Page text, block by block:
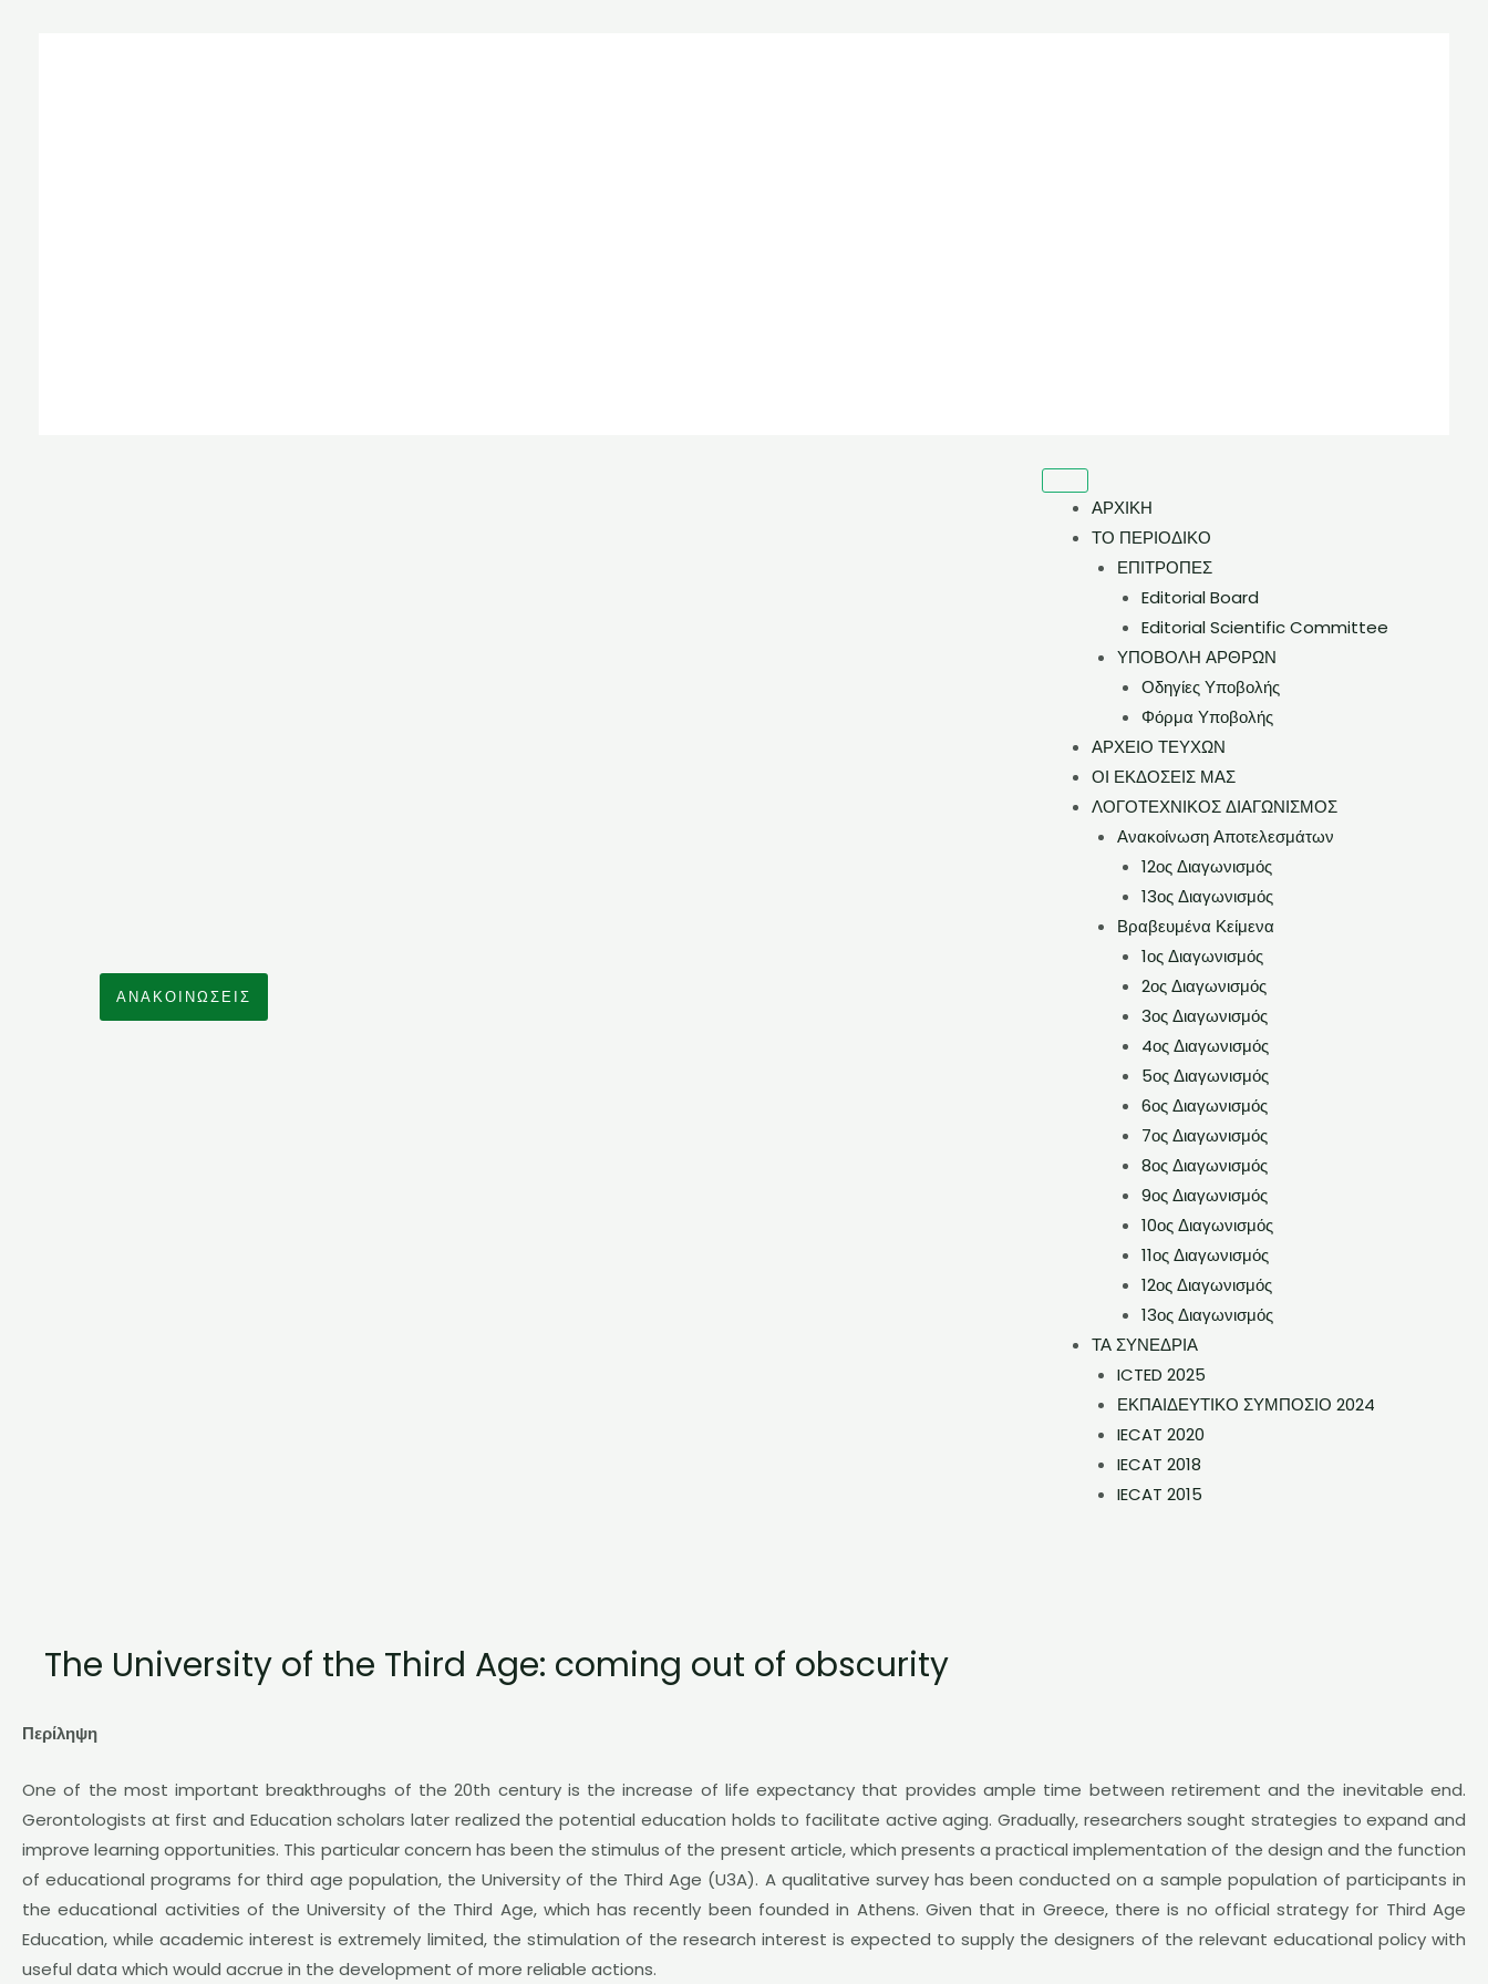
ΑΝΑΚΟΙΝΩΣΕΙΣ
ΑΡΧΙΚΗ
ΤΟ ΠΕΡΙΟΔΙΚΟ
ΕΠΙΤΡΟΠΕΣ
Editorial Board
Editorial Scientific Committee
ΥΠΟΒΟΛΗ ΑΡΘΡΩΝ
Οδηγίες Υποβολής
Φόρμα Υποβολής
ΑΡΧΕΙΟ ΤΕΥΧΩΝ
ΟΙ ΕΚΔΟΣΕΙΣ ΜΑΣ
ΛΟΓΟΤΕΧΝΙΚΟΣ ΔΙΑΓΩΝΙΣΜΟΣ
Ανακοίνωση Αποτελεσμάτων
12ος Διαγωνισμός
13ος Διαγωνισμός
Βραβευμένα Κείμενα
1ος Διαγωνισμός
2ος Διαγωνισμός
3ος Διαγωνισμός
4ος Διαγωνισμός
5ος Διαγωνισμός
6ος Διαγωνισμός
7ος Διαγωνισμός
8ος Διαγωνισμός
9ος Διαγωνισμός
10ος Διαγωνισμός
11ος Διαγωνισμός
12ος Διαγωνισμός
13ος Διαγωνισμός
ΤΑ ΣΥΝΕΔΡΙΑ
ICTED 2025
ΕΚΠΑΙΔΕΥΤΙΚΟ ΣΥΜΠΟΣΙΟ 2024
IECAT 2020
IECAT 2018
IECAT 2015
The University of the Third Age: coming out of obscurity
Περίληψη
One of the most important breakthroughs of the 20th century is the increase of life expectancy that provides ample time between retirement and the inevitable end.
Gerontologists at first and Education scholars later realized the potential education holds to facilitate active aging. Gradually, researchers sought strategies to expand and
improve learning opportunities. This particular concern has been the stimulus of the present article, which presents a practical implementation of the design and the function
of educational programs for third age population, the University of the Third Age (U3A). A qualitative survey has been conducted on a sample population of participants in
the educational activities of the University of the Third Age, which has recently been founded in Athens. Given that in Greece, there is no official strategy for Third Age
Education, while academic interest is extremely limited, the stimulation of the research interest is expected to supply the designers of the relevant educational policy with
useful data which would accrue in the development of more reliable actions.